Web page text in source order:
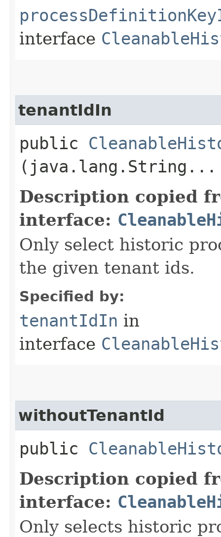
interface
tenantIdIn
public
(java.lang.String...
Description copied
interface:
Only select historic
the given tenant ids.
Specified by:
tenantIdIn in
interface
withoutTenantId
public
Description copied
interface:
Only selects historic